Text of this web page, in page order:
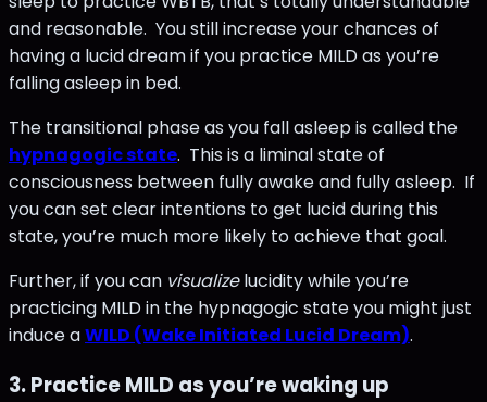
and reasonable. You still increase your chances of
having a lucid dream if you practice MILD as you’re
falling asleep in bed.
The transitional phase as you fall asleep is called the
hypnagogic state. This is a liminal state of
consciousness between fully awake and fully asleep. If
you can set clear intentions to get lucid during this
state, you’re much more likely to achieve that goal.
Further, if you can visualizelucidity while you’re
practicing MILD in the hypnagogic state you might just
induce aWILD (Wake Initiated Lucid Dream).
3. Practice MILD as you’re waking up